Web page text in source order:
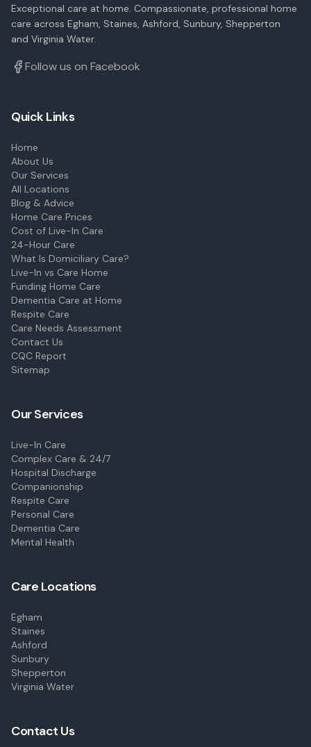
Exceptional care at home. Compassionate, professional home
care across Egham, Staines, Ashford, Sunbury, Shepperton
and Virginia Water.
Follow us on Facebook
Quick Links
Home
About Us
Our Services
All Locations
Blog & Advice
Home Care Prices
Cost of Live-In Care
24-Hour Care
What Is Domiciliary Care?
Live-In vs Care Home
Funding Home Care
Dementia Care at Home
Respite Care
Care Needs Assessment
Contact Us
CQC Report
Sitemap
Our Services
Live-In Care
Complex Care & 24/7
Hospital Discharge
Companionship
Respite Care
Personal Care
Dementia Care
Mental Health
Care Locations
Egham
Staines
Ashford
Sunbury
Shepperton
Virginia Water
Contact Us